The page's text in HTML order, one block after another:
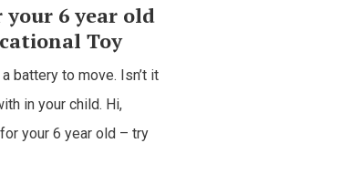
6 year old
Toy
battery to move. Isn’t it
in your child. Hi,
your 6 year old – try